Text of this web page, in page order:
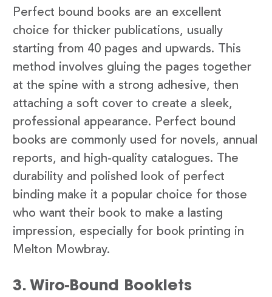
Perfect bound books are an excellent
choice for thicker publications, usually
starting from 40 pages and upwards. This
method involves gluing the pages together
at the spine with a strong adhesive, then
attaching a soft cover to create a sleek,
professional appearance. Perfect bound
books are commonly used for novels, annual
reports, and high-quality catalogues. The
durability and polished look of perfect
binding make it a popular choice for those
who want their book to make a lasting
impression, especially for book printing in
Melton Mowbray.
3. Wiro-Bound Booklets